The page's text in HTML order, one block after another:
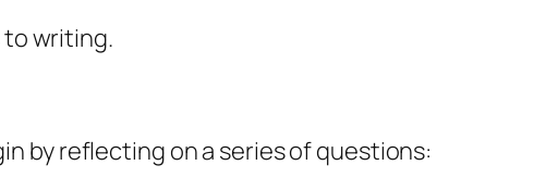
writing.
by reflecting on a series of questions: